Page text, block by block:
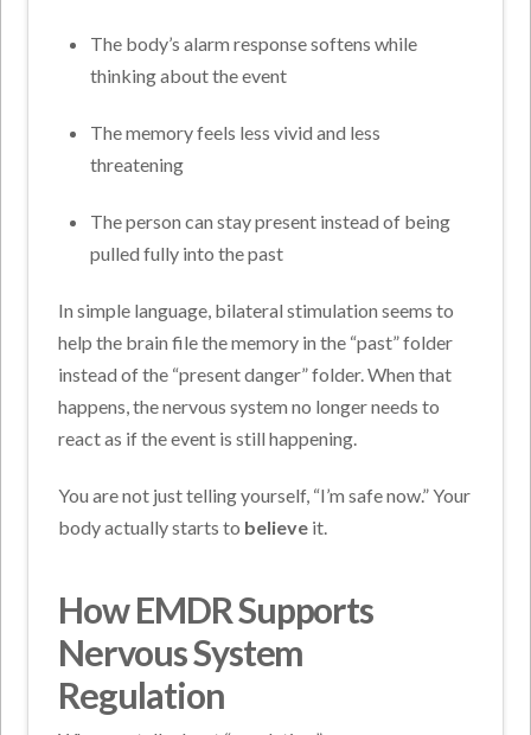
The body’s alarm response softens while
thinking about the event
The memory feels less vivid and less
threatening
The person can stay present instead of being
pulled fully into the past
In simple language, bilateral stimulation seems to
help the brain file the memory in the “past” folder
instead of the “present danger” folder. When that
happens, the nervous system no longer needs to
react as if the event is still happening.
You are not just telling yourself, “I’m safe now.” Your
body actually starts to believe it.
How EMDR Supports
Nervous System
Regulation